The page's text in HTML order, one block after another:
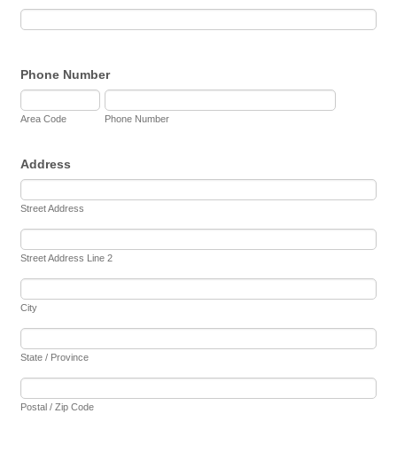
Phone Number
Area Code Phone Number
Address
Street Address
Street Address Line 2
City
State / Province
Postal / Zip Code